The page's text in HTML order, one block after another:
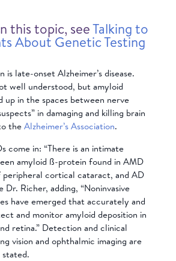
this topic, seeTalking to
About Genetic Testing
is late-onset Alzheimer’s disease.
well understood, but amyloid
up in the spaces between nerve
in damaging and killing brain
theAlzheimer’s Association.
come in: “There is an intimate
amyloid ß-protein found in AMD
cortical cataract, and AD
Dr. Richer, adding, “Noninvasive
have emerged that accurately and
and monitor amyloid deposition in
retina.” Detection and clinical
vision and ophthalmic imaging are
stated.